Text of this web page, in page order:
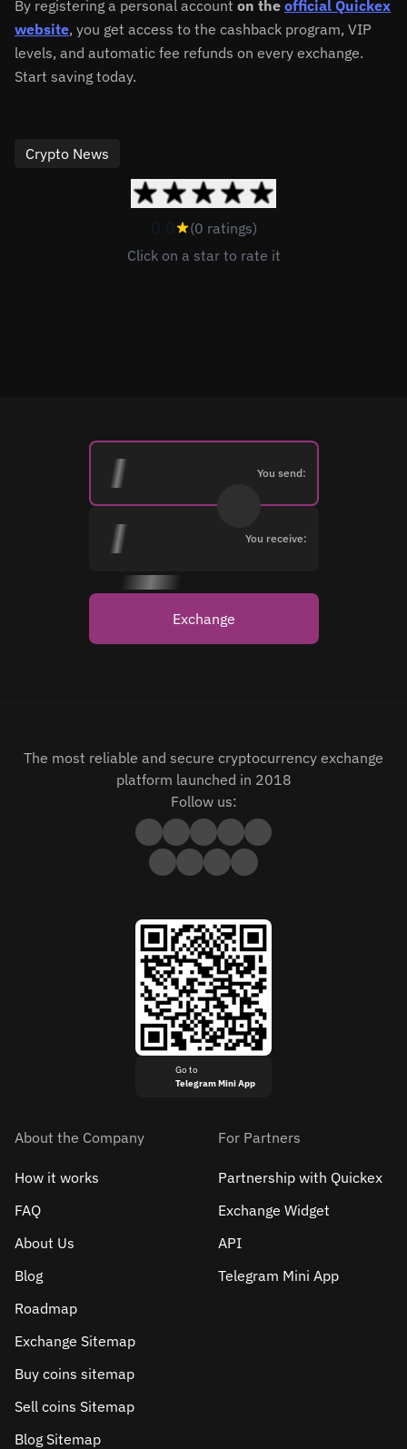
By registering a personal account on the official Quickex
website, you get access to the cashback program, VIP
levels, and automatic fee refunds on every exchange.
Start saving today.
Crypto News
0.0
(0 ratings)
Click on a star to rate it
You send:
You receive:
Exchange
The most reliable and secure cryptocurrency exchange
platform launched in 2018
Follow us:
Go to
Telegram Mini App
About the Company
How it works
FAQ
About Us
Blog
Roadmap
Exchange Sitemap
Buy coins sitemap
Sell сoins Sitemap
Blog Sitemap
For Partners
Partnership with Quickex
Exchange Widget
API
Telegram Mini App